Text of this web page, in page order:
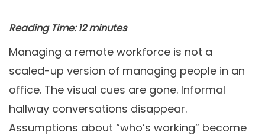
Reading Time: 12 minutes
Managing a remote workforce is not a
scaled-up version of managing people in an
office. The visual cues are gone. Informal
hallway conversations disappear.
Assumptions about “who’s working” become